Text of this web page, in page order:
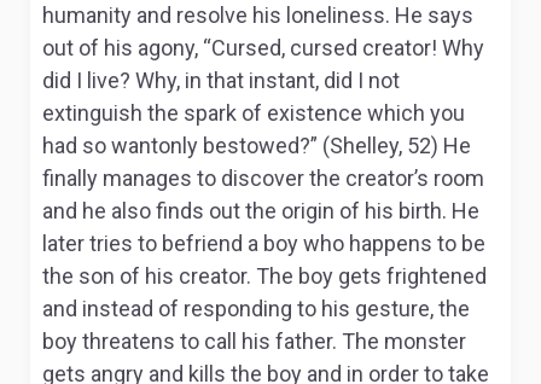
humanity and resolve his loneliness. He says
out of his agony, “Cursed, cursed creator! Why
did I live? Why, in that instant, did I not
extinguish the spark of existence which you
had so wantonly bestowed?” (Shelley, 52) He
finally manages to discover the creator’s room
and he also finds out the origin of his birth. He
later tries to befriend a boy who happens to be
the son of his creator. The boy gets frightened
and instead of responding to his gesture, the
boy threatens to call his father. The monster
gets angry and kills the boy and in order to take